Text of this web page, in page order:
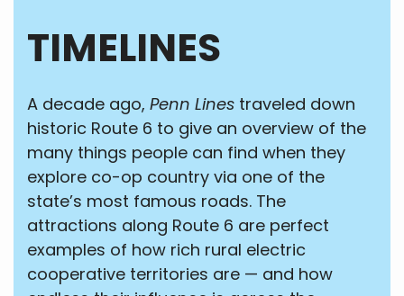
TIMELINES
A decade ago, Penn Lines traveled down
historic Route 6 to give an overview of the
many things people can find when they
explore co-op country via one of the
state’s most famous roads. The
attractions along Route 6 are perfect
examples of how rich rural electric
cooperative territories are — and how